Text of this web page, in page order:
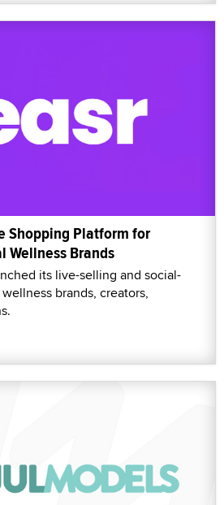
Shopping Platform for
Wellness Brands
its live-selling and social-
brands, creators,